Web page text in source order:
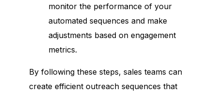
monitor the performance of your
automated sequences and make
adjustments based on engagement
metrics.
By following these steps, sales teams can
create efficient outreach sequences that